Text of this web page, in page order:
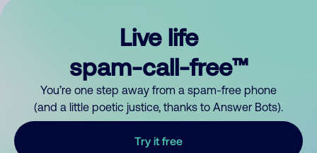
Live life
spam-call-free™
You’re one step away from a spam-free phone
(and a little poetic justice, thanks to Answer Bots).
Try it free